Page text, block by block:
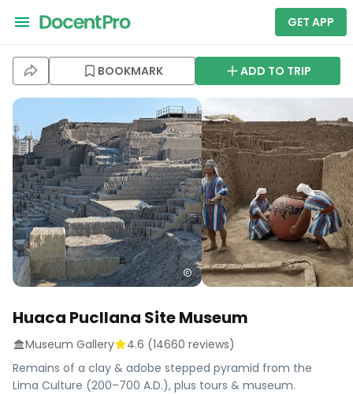
GET APP
BOOKMARK ADD TO TRIP
Huaca Pucllana Site Museum
Museum Gallery 4.6 (14660 reviews)
Remains of a clay & adobe stepped pyramid from the
Lima Culture (200–700 A.D.), plus tours & museum.